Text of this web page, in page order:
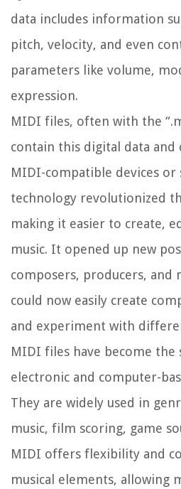
data includes information
pitch, velocity, and even
parameters like volume,
expression.
MIDI files, often with the
contain this digital data and
MIDI-compatible devices or
technology revolutionized
making it easier to create,
music. It opened up new
composers, producers, and
could now easily create
and experiment with
MIDI files have become
electronic and computer-
They are widely used in
music, film scoring, game
MIDI offers flexibility and
musical elements, allowing